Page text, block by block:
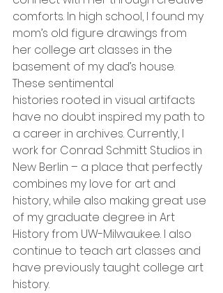
comforts. In high school, I found my
mom’s old figure drawings from
her college art classes in the
basement of my dad’s house.
These sentimental
histories rooted in visual artifacts
have no doubt inspired my path to
a career in archives. Currently, I
work for Conrad Schmitt Studios in
New Berlin – a place that perfectly
combines my love for art and
history, while also making great use
of my graduate degree in Art
History from UW-Milwaukee. I also
continue to teach art classes and
have previously taught college art
history.